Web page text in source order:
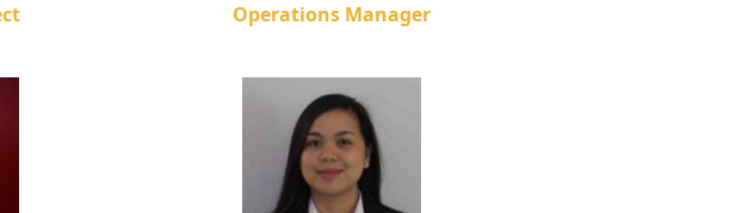
Operations Manager